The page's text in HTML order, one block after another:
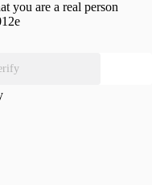
you are a real person